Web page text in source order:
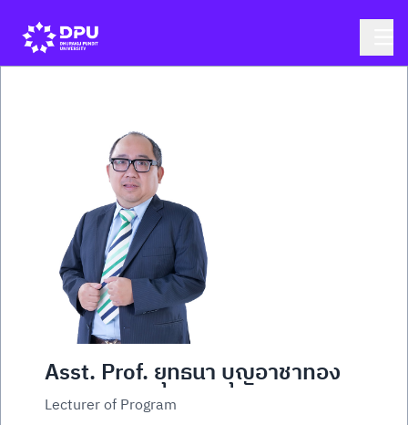
Asst. Prof. ยุทธนา บุญอาชาทอง
Lecturer of Program